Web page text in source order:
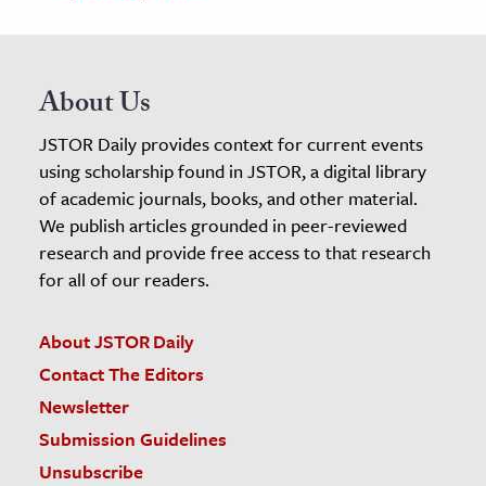
About Us
JSTOR Daily provides context for current events
using scholarship found in JSTOR, a digital library
of academic journals, books, and other material.
We publish articles grounded in peer-reviewed
research and provide free access to that research
for all of our readers.
About JSTOR Daily
Contact The Editors
Newsletter
Submission Guidelines
Unsubscribe